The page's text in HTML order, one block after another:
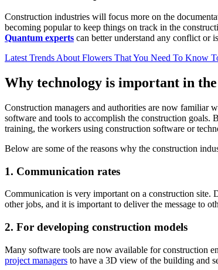
Construction industries will focus more on the
becoming popular to keep things on track in the
Quantum experts can better understand any conflict or
Latest Trends About Flowers That You Need To Know
Why technology is important in
Construction managers and authorities are now familiar
software and tools to accomplish the construction
training, the workers using construction software or
Below are some of the reasons why the construction
1. Communication rates
Communication is very important on a construction site.
other jobs, and it is important to deliver the message to
2. For developing construction models
Many software tools are now available for construction
project managers to have a 3D view of the building and